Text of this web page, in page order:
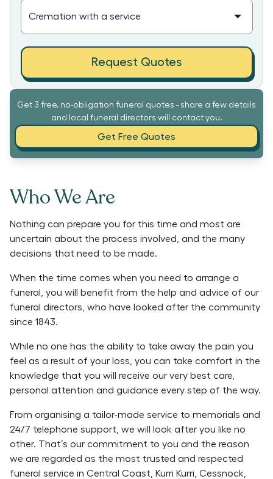
Get 3 free, no-obligation funeral quotes - share a few details
and local funeral directors will contact you.
Get Free Quotes
Who We Are
Nothing can prepare you for this time and most are
uncertain about the process involved, and the many
decisions that need to be made.
When the time comes when you need to arrange a
funeral, you will benefit from the help and advice of our
funeral directors, who have looked after the community
since 1843.
While no one has the ability to take away the pain you
feel as a result of your loss, you can take comfort in the
knowledge that you will receive our very best care,
personal attention and guidance every step of the way.
From organising a tailor-made service to memorials and
24/7 telephone support, we will look after you like no
other. That’s our commitment to you and the reason
we are regarded as the most trusted and respected
funeral service in Central Coast, Kurri Kurri, Cessnock,
Request Quotes